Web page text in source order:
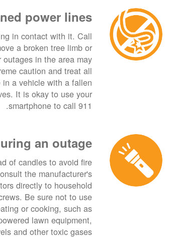
power lines
in contact with it. Call
a broken tree limb or
in the area may
caution and treat all
a vehicle with a fallen
It is okay to use your
smartphone to call 911.
an outage
of candles to avoid fire
the manufacturer's
directly to household
Be sure not to use
or cooking, such as
lawn equipment,
and other toxic gases.